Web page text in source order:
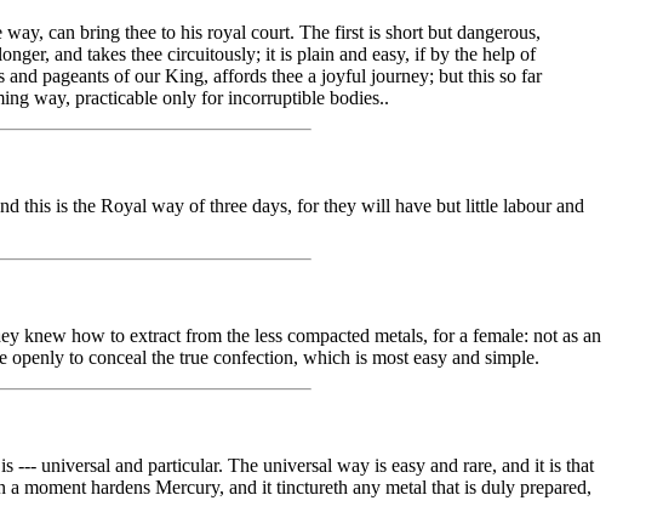
can bring thee to his royal court. The first is short but dangerous,
and takes thee circuitously; it is plain and easy, if by the help of
pageants of our King, affords thee a joyful journey; but this so far
way, practicable only for incorruptible bodies..
this is the Royal way of three days, for they will have but little labour and
how to extract from the less compacted metals, for a female: not as an
to conceal the true confection, which is most easy and simple.
universal and particular. The universal way is easy and rare, and it is that
moment hardens Mercury, and it tinctureth any metal that is duly prepared,